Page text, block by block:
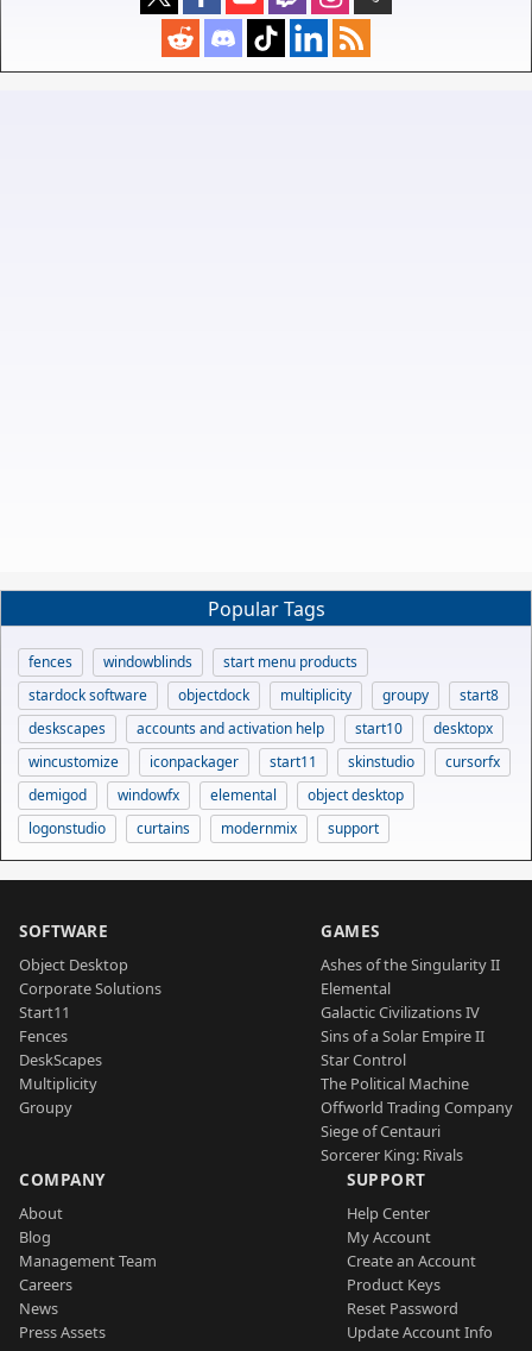
Popular Tags
fences windowblinds
start menu products
stardock software
objectdock multiplicity groupy
start8
deskscapes
accounts and activation help start10
desktopx
wincustomize
iconpackager start11 skinstudio
cursorfx
demigod
windowfx elemental
object desktop
logonstudio
curtains modernmix support
SOFTWARE
Object Desktop
Corporate Solutions
Start11
Fences
DeskScapes
Multiplicity
Groupy
GAMES
Ashes of the Singularity II
Elemental
Galactic Civilizations IV
Sins of a Solar Empire II
Star Control
The Political Machine
Offworld Trading Company
Siege of Centauri
Sorcerer King: Rivals
COMPANY
About
Blog
Management Team
Careers
News
Press Assets
SUPPORT
Help Center
My Account
Create an Account
Product Keys
Reset Password
Update Account Info